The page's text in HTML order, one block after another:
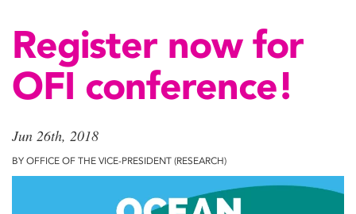
Register now for
OFI conference!
Jun 26th, 2018
BY OFFICE OF THE VICE-PRESIDENT (RESEARCH)